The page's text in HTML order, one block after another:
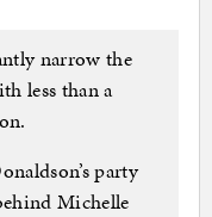
narrow the
less than a
party
Michelle